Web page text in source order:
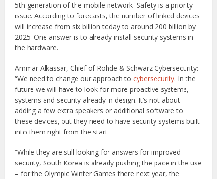
5th generation of the mobile network Safety is a priority
issue. According to forecasts, the number of linked devices
will increase from six billion today to around 200 billion by
2025. One answer is to already install security systems in
the hardware.
Ammar Alkassar, Chief of Rohde & Schwarz Cybersecurity:
“We need to change our approach tocybersecurity. In the
future we will have to look for more proactive systems,
systems and security already in design. It’s not about
adding a few extra speakers or additional software to
these devices, but they need to have security systems built
into them right from the start.
“While they are still looking for answers for improved
security, South Korea is already pushing the pace in the use
– for the Olympic Winter Games there next year, the